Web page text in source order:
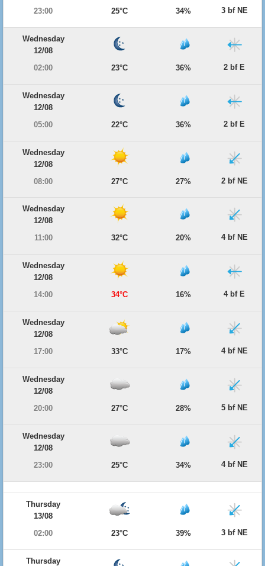
23:00 25°C 34% 3 bf NE
Wednesday
12/08
02:00
23°C 36% 2 bf E
Wednesday
12/08
05:00
22°C 36% 2 bf E
Wednesday
12/08
08:00
27°C 27% 2 bf NE
Wednesday
12/08
11:00
32°C 20% 4 bf NE
Wednesday
12/08
14:00
34°C 16% 4 bf E
Wednesday
12/08
17:00
33°C 17% 4 bf NE
Wednesday
12/08
20:00
27°C 28% 5 bf NE
Wednesday
12/08
23:00
25°C 34% 4 bf NE
Thursday
13/08
02:00
23°C 39% 3 bf NE
Thursday